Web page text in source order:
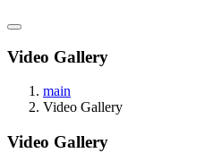
Video Gallery
main
Video Gallery
Video Gallery